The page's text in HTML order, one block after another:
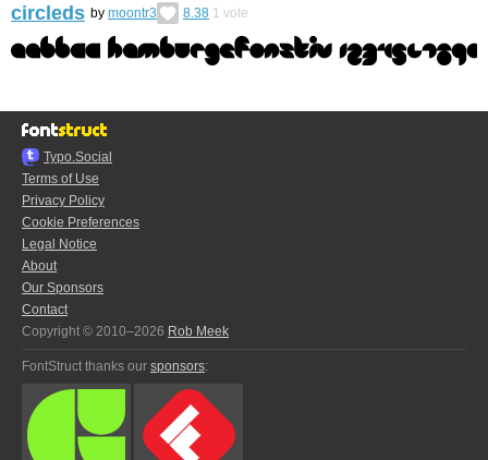
circleds by moontr3 8.38 1 vote
Typo.Social
Terms of Use
Privacy Policy
Cookie Preferences
Legal Notice
About
Our Sponsors
Contact
Copyright © 2010–2026 Rob Meek
FontStruct thanks our sponsors: